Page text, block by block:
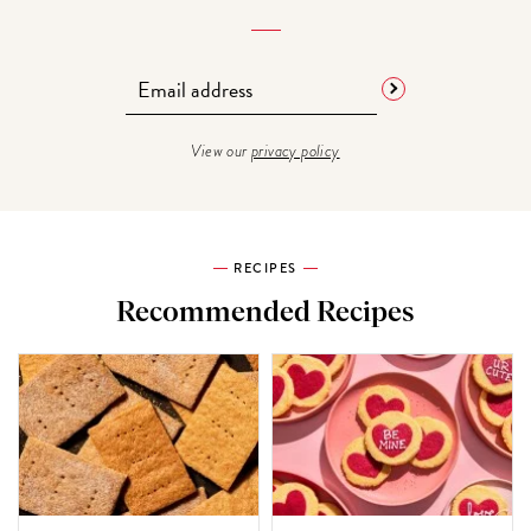
View ourprivacy policy
RECIPES
Recommended Recipes